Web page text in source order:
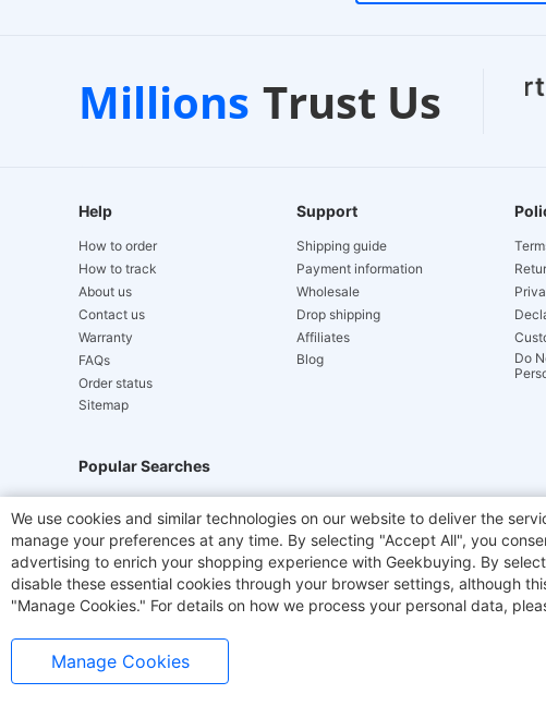
Millions Trust Us
Warehouses
Hour Dispatch
Customer Support
24/7 Live Chat
Help
How to order
How to track
About us
Contact us
Warranty
FAQs
Order status
Sitemap
Support
Shipping guide
Payment information
Wholesale
Drop shipping
Affiliates
Blog
Do
Popular Searches
Hydrofast JIGOO V700 Akluer ACGAM Office Chair
Laser Cutters E-Scooter OUKITEL Coffee Maker
We use cookies and similar technologies on our website to deliver the
manage your preferences at any time. By selecting "Accept All", you
advertising to enrich your shopping experience with Geekbuying. By
disable these essential cookies through your browser settings, although
"Manage Cookies." For details on how we process your personal data,
Manage Cookies